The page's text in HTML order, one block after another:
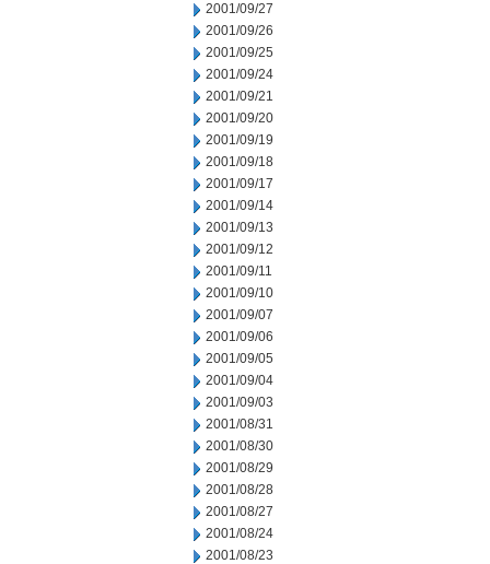
2001/09/27
2001/09/26
2001/09/25
2001/09/24
2001/09/21
2001/09/20
2001/09/19
2001/09/18
2001/09/17
2001/09/14
2001/09/13
2001/09/12
2001/09/11
2001/09/10
2001/09/07
2001/09/06
2001/09/05
2001/09/04
2001/09/03
2001/08/31
2001/08/30
2001/08/29
2001/08/28
2001/08/27
2001/08/24
2001/08/23